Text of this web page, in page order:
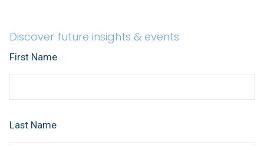
Discover future insights & events
First Name
Last Name